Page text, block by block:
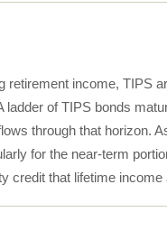
retirement income, TIPS
ladder of TIPS bonds
through that horizon.
for the near-term
credit that lifetime